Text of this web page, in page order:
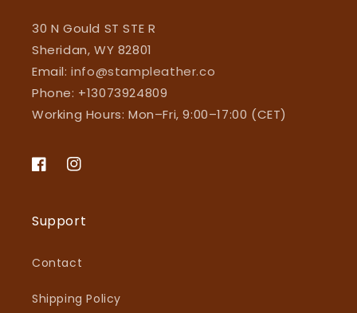
30 N Gould ST STE R
Sheridan, WY 82801
Email:info@stampleather.co
Phone: +13073924809
Working Hours: Mon–Fri, 9:00–17:00 (CET)
FacebookInstagram
Support
Contact
Shipping Policy